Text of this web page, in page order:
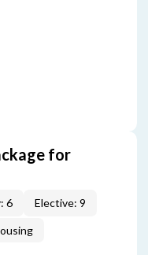
for
6 Elective: 9